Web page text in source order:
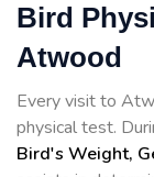
Bird
Atwood
Every visit to
physical test.
Bird's Weight,